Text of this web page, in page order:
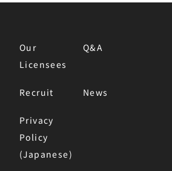
Our
Licensees
Q&A
Recruit News
Privacy
Policy
(Japanese)